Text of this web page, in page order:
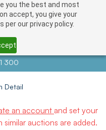
you the best and most
accept, you give your
our privacy policy.
300
Detail
an account and set your
auctions are added.